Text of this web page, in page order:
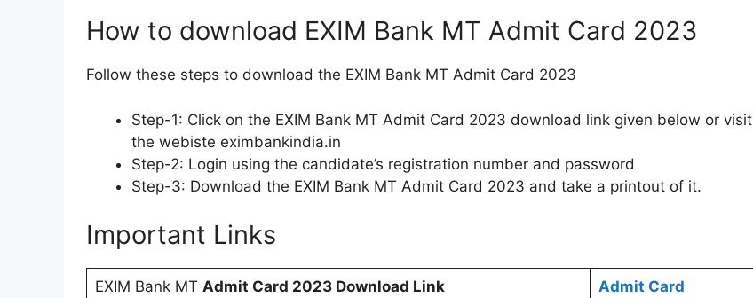
How to download EXIM Bank MT Admit Card 2023
Follow these steps to download the EXIM Bank MT Admit Card 2023
Step-1: Click on the EXIM Bank MT Admit Card 2023 download link given below or visit
the webiste eximbankindia.in
Step-2: Login using the candidate’s registration number and password
Step-3: Download the EXIM Bank MT Admit Card 2023 and take a printout of it.
Important Links
EXIM Bank MT Admit Card 2023 Download Link Admit Card